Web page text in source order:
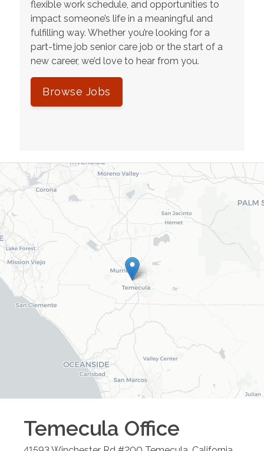
flexible work schedule, and opportunities to
impact someone’s life in a meaningful and
fulfilling way. Whether you’re looking for a
part-time job senior care job or the start of a
new career, we’d love to hear from you.
Browse Jobs
Temecula Office